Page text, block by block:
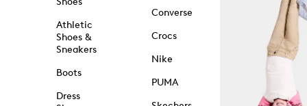
Athletic
Shoes &
Sneakers
Boots
Dress
Converse
Crocs
Nike
PUMA